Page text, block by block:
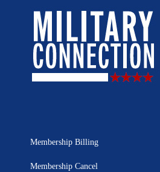
Membership Billing
Membership Cancel